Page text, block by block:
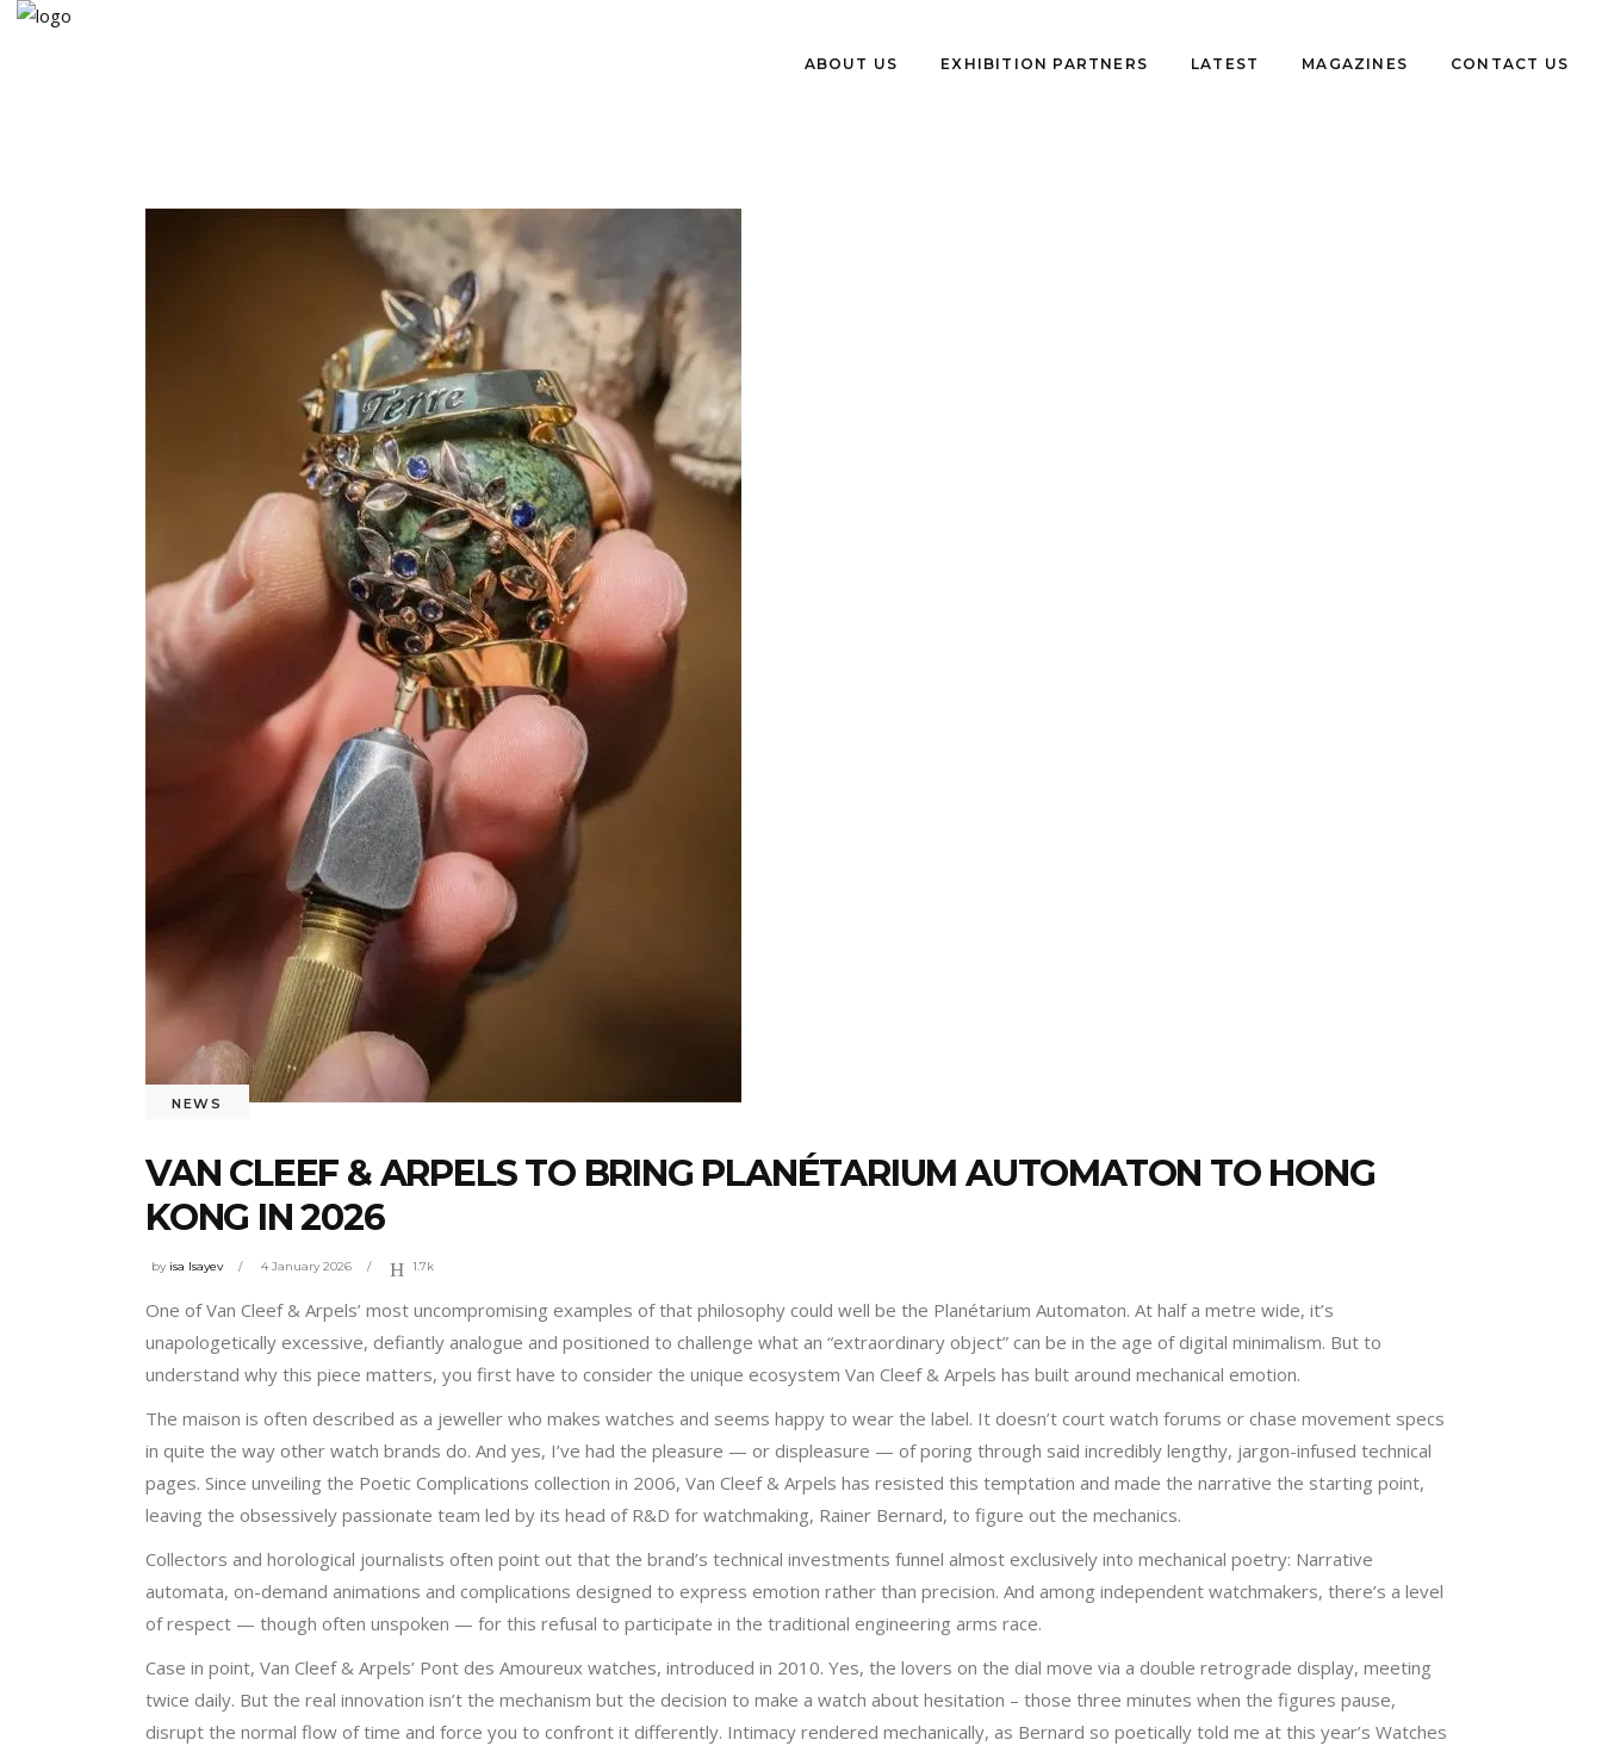
ABOUT US EXHIBITION PARTNERS LATEST MAGAZINES CONTACT US
NEWS
VAN CLEEF & ARPELS TO BRING PLANÉTARIUM AUTOMATON TO HONG
KONG IN 2026
by isa Isayev 4 January 2026 1.7k
One of Van Cleef & Arpels’ most uncompromising examples of that philosophy could well be the Planétarium Automaton. At half a metre wide, it’s
unapologetically excessive, defiantly analogue and positioned to challenge what an “extraordinary object” can be in the age of digital minimalism. But to
understand why this piece matters, you first have to consider the unique ecosystem Van Cleef & Arpels has built around mechanical emotion.
The maison is often described as a jeweller who makes watches and seems happy to wear the label. It doesn’t court watch forums or chase movement specs
in quite the way other watch brands do. And yes, I’ve had the pleasure — or displeasure — of poring through said incredibly lengthy, jargon-infused technical
pages. Since unveiling the Poetic Complications collection in 2006, Van Cleef & Arpels has resisted this temptation and made the narrative the starting point,
leaving the obsessively passionate team led by its head of R&D for watchmaking, Rainer Bernard, to figure out the mechanics.
Collectors and horological journalists often point out that the brand’s technical investments funnel almost exclusively into mechanical poetry: Narrative
automata, on-demand animations and complications designed to express emotion rather than precision. And among independent watchmakers, there’s a level
of respect — though often unspoken — for this refusal to participate in the traditional engineering arms race.
Case in point, Van Cleef & Arpels’ Pont des Amoureux watches, introduced in 2010. Yes, the lovers on the dial move via a double retrograde display, meeting
twice daily. But the real innovation isn’t the mechanism but the decision to make a watch about hesitation – those three minutes when the figures pause,
disrupt the normal flow of time and force you to confront it differently. Intimacy rendered mechanically, as Bernard so poetically told me at this year’s Watches